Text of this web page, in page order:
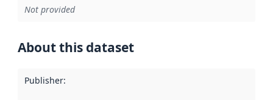
Not provided
About this dataset
Publisher: